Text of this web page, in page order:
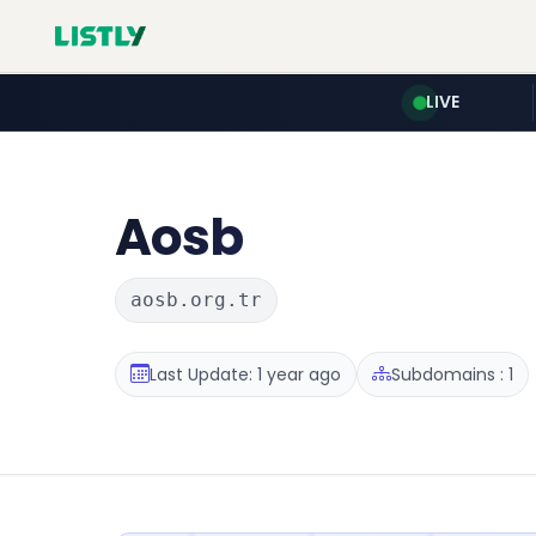
LIVE
Aosb
aosb.org.tr
Last Update: 1 year ago Subdomains : 1